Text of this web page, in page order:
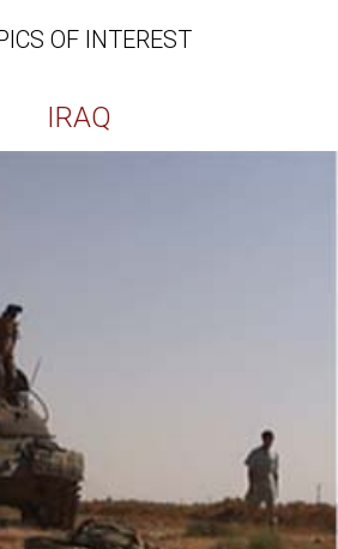
OF INTEREST
IRAQ